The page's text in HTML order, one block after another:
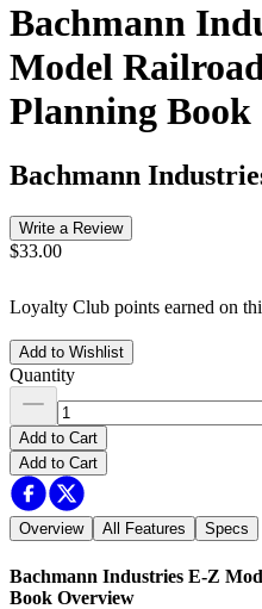
Bachmann
Model
Planning Book
Bachmann
Write a Review
$33.00
Loyalty Club points earned on
Add to Wishlist
Quantity
Add to Cart
Add to Cart
Overview All Features Specs
Bachmann Industries E-Z
Book Overview